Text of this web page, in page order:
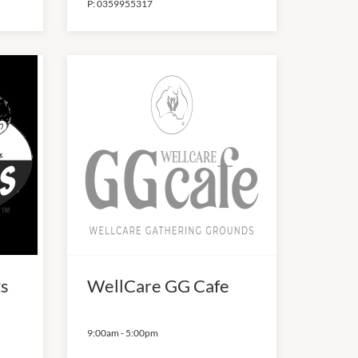
P:0359955317
WellCare GG Cafe
9:00am - 5:00pm